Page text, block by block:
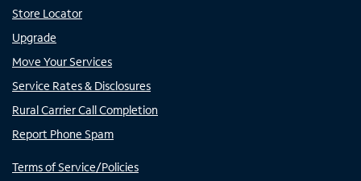
Store Locator
Upgrade
Move Your Services
Service Rates & Disclosures
Rural Carrier Call Completion
Report Phone Spam
Terms of Service/Policies